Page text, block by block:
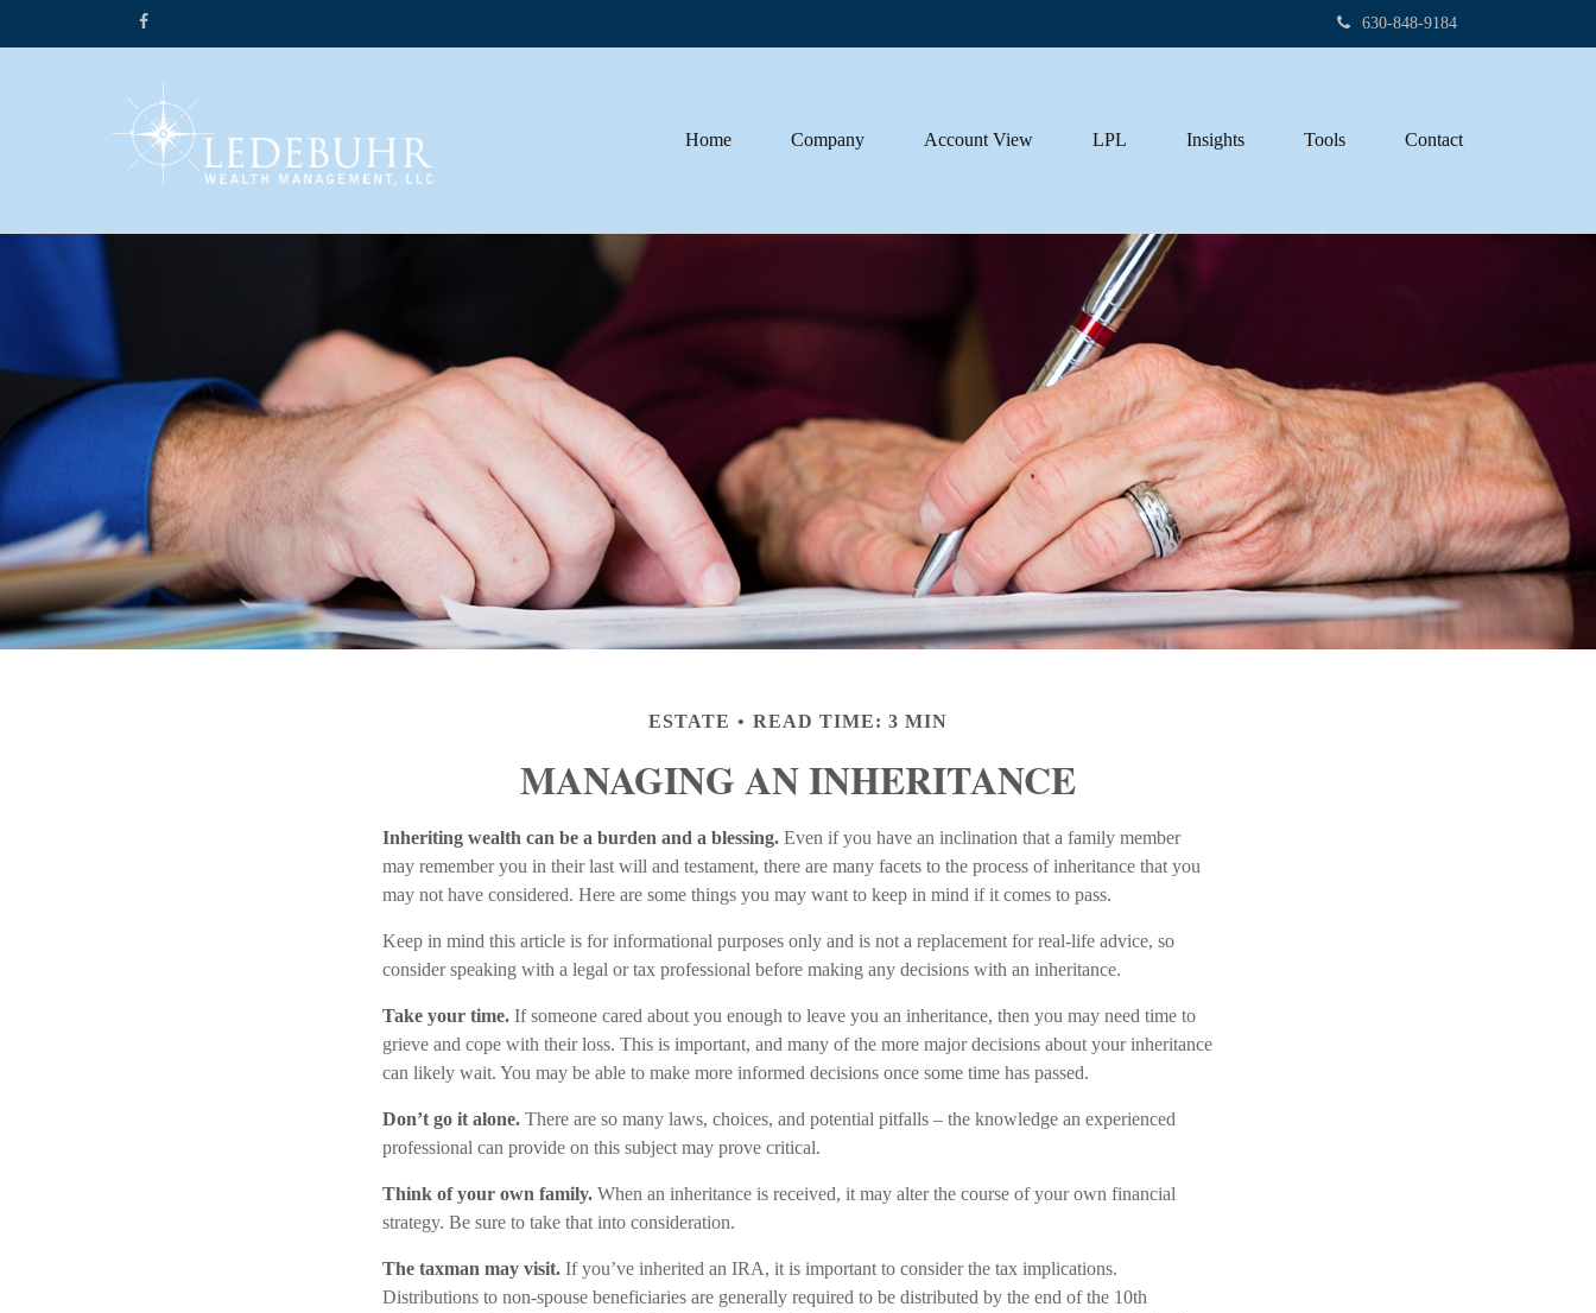
630-848-9184
Home Company Account View LPL Insights Tools Contact
ESTATE READ TIME: 3 MIN
MANAGING AN INHERITANCE
Inheriting wealth can be a burden and a blessing. Even if you have an inclination that a family member
may remember you in their last will and testament, there are many facets to the process of inheritance that you
may not have considered. Here are some things you may want to keep in mind if it comes to pass.
Keep in mind this article is for informational purposes only and is not a replacement for real-life advice, so
consider speaking with a legal or tax professional before making any decisions with an inheritance.
Take your time. If someone cared about you enough to leave you an inheritance, then you may need time to
grieve and cope with their loss. This is important, and many of the more major decisions about your inheritance
can likely wait. You may be able to make more informed decisions once some time has passed.
Don’t go it alone. There are so many laws, choices, and potential pitfalls – the knowledge an experienced
professional can provide on this subject may prove critical.
Think of your own family. When an inheritance is received, it may alter the course of your own financial
strategy. Be sure to take that into consideration.
The taxman may visit. If you’ve inherited an IRA, it is important to consider the tax implications.
Distributions to non-spouse beneficiaries are generally required to be distributed by the end of the 10th